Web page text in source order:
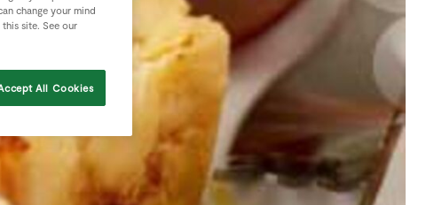
change your mind
site. See our
All Cookies